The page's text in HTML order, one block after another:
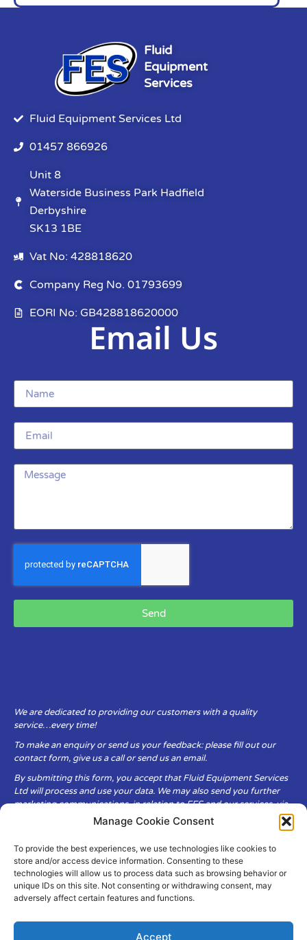
Manage Cookie Consent
To provide the best experiences, we use technologies like cookies to
store and/or access device information. Consenting to these
technologies will allow us to process data such as browsing behavior or
unique IDs on this site. Not consenting or withdrawing consent, may
adversely affect certain features and functions.
Accept
Fluid
Equipment
Services
Fluid Equipment Services Ltd
01457 866926
Unit 8
Waterside Business Park Hadfield
Derbyshire
SK13 1BE
Vat No: 428818620
Company Reg No. 01793699
EORI No: GB428818620000
Email Us
Send
We are dedicated to providing our customers with a quality
service…every time!
To make an enquiry or send us your feedback: please fill out our
contact form, give us a call or send us an email.
By submitting this form, you accept that Fluid Equipment Services
Ltd will process and use your data. We may also send you further
marketing communications, in relation to FES and our services, via
Fluid Equipment Services Ltd are committed to respecting the
privacy and security of your personal data, which we will keep
secure. It is only obtained when you voluntarily choose to send it to
us.